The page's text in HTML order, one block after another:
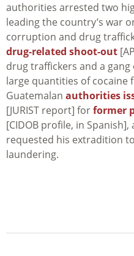
authorities arrested two
leading the country’s war
corruption and drug
drug-related shoot-out
drug traffickers and a
large quantities of cocaine
Guatemalan authorities
[JURIST report] forformer
[CIDOB profile, in
requested his extradition
laundering.